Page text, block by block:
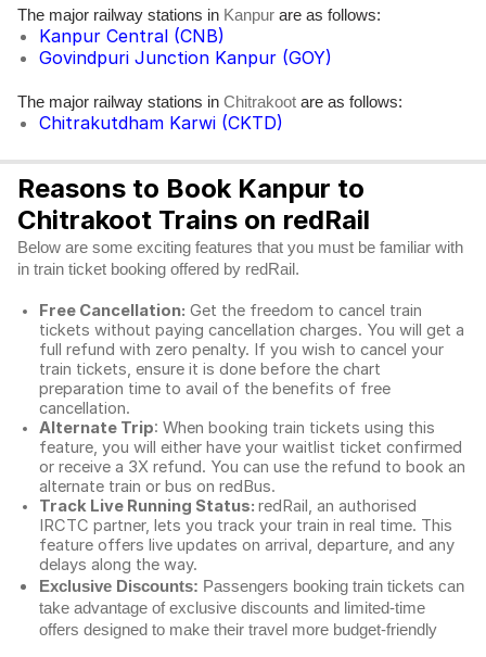
The major railway stations in Kanpur are as follows:
Kanpur Central (CNB)
Govindpuri Junction Kanpur (GOY)
The major railway stations in Chitrakoot are as follows:
Chitrakutdham Karwi (CKTD)
Reasons to Book Kanpur to
Chitrakoot Trains on redRail
Below are some exciting features that you must be familiar with
in train ticket booking offered by redRail.
Free Cancellation: Get the freedom to cancel train
tickets without paying cancellation charges. You will get a
full refund with zero penalty. If you wish to cancel your
train tickets, ensure it is done before the chart
preparation time to avail of the benefits of free
cancellation.
Alternate Trip: When booking train tickets using this
feature, you will either have your waitlist ticket confirmed
or receive a 3X refund. You can use the refund to book an
alternate train or bus on redBus.
Track Live Running Status: redRail, an authorised
IRCTC partner, lets you track your train in real time. This
feature offers live updates on arrival, departure, and any
delays along the way.
Exclusive Discounts: Passengers booking train tickets can
take advantage of exclusive discounts and limited-time
offers designed to make their travel more budget-friendly